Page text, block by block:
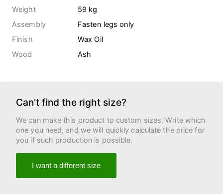
Weight
59 kg
Assembly
Fasten legs only
Finish
Wax Oil
Wood
Ash
Can't find the right size?
We can make this product to custom sizes. Write which
one you need, and we will quickly calculate the price for
you if such production is possible.
I want a different size